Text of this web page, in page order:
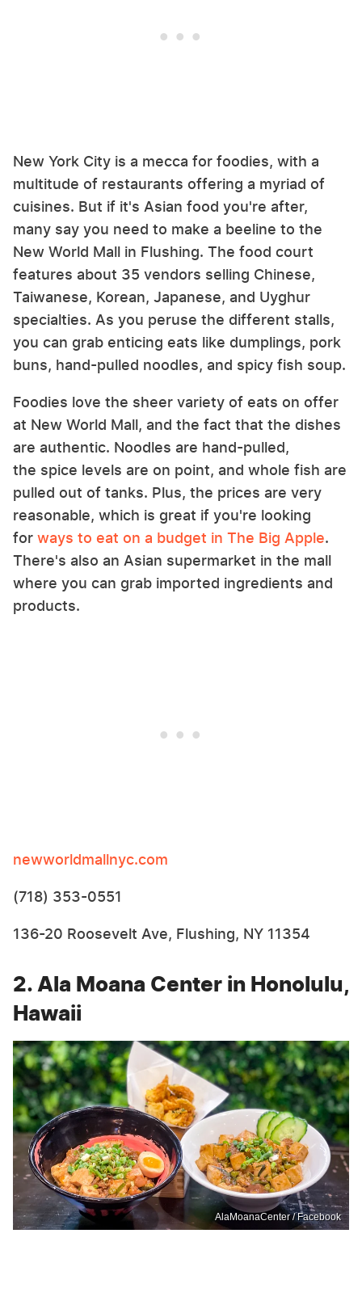
New York City is a mecca for foodies, with a
multitude of restaurants offering a myriad of
cuisines. But if it's Asian food you're after,
many say you need to make a beeline to the
New World Mall in Flushing. The food court
features about 35 vendors selling Chinese,
Taiwanese, Korean, Japanese, and Uyghur
specialties. As you peruse the different stalls,
you can grab enticing eats like dumplings, pork
buns, hand-pulled noodles, and spicy fish soup.
Foodies love the sheer variety of eats on offer
at New World Mall, and the fact that the dishes
are authentic. Noodles are hand-pulled,
the spice levels are on point, and whole fish are
pulled out of tanks. Plus, the prices are very
reasonable, which is great if you're looking
for ways to eat on a budget in The Big Apple.
There's also an Asian supermarket in the mall
where you can grab imported ingredients and
products.
newworldmallnyc.com
(718) 353-0551
136-20 Roosevelt Ave, Flushing, NY 11354
2. Ala Moana Center in Honolulu,
Hawaii
AlaMoanaCenter / Facebook